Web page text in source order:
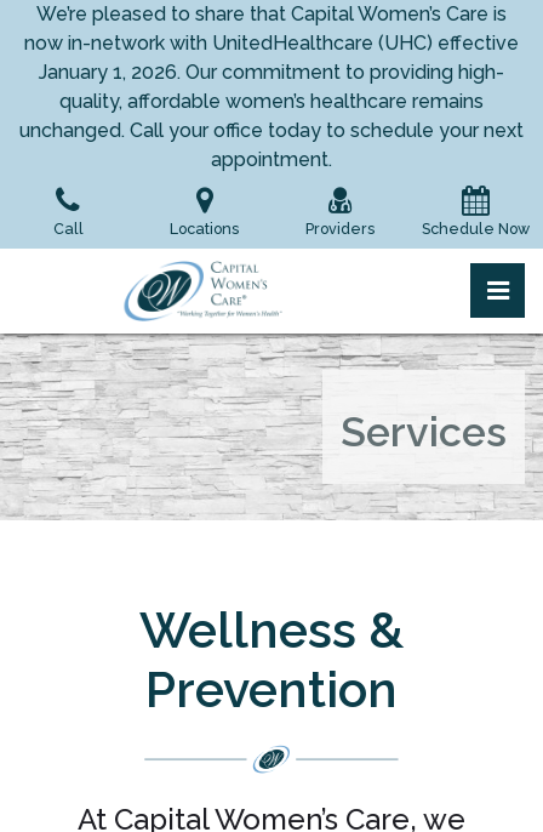
content
We’re pleased to share that Capital Women’s Care is
now in-network with UnitedHealthcare (UHC) effective
January 1, 2026. Our commitment to providing high-
quality, affordable women’s healthcare remains
unchanged. Call your office today to schedule your next
appointment.
Call Locations Providers Schedule Now
Capital Women's Care
Capital Women's Care
Services
Wellness &
Prevention
At Capital Women’s Care, we